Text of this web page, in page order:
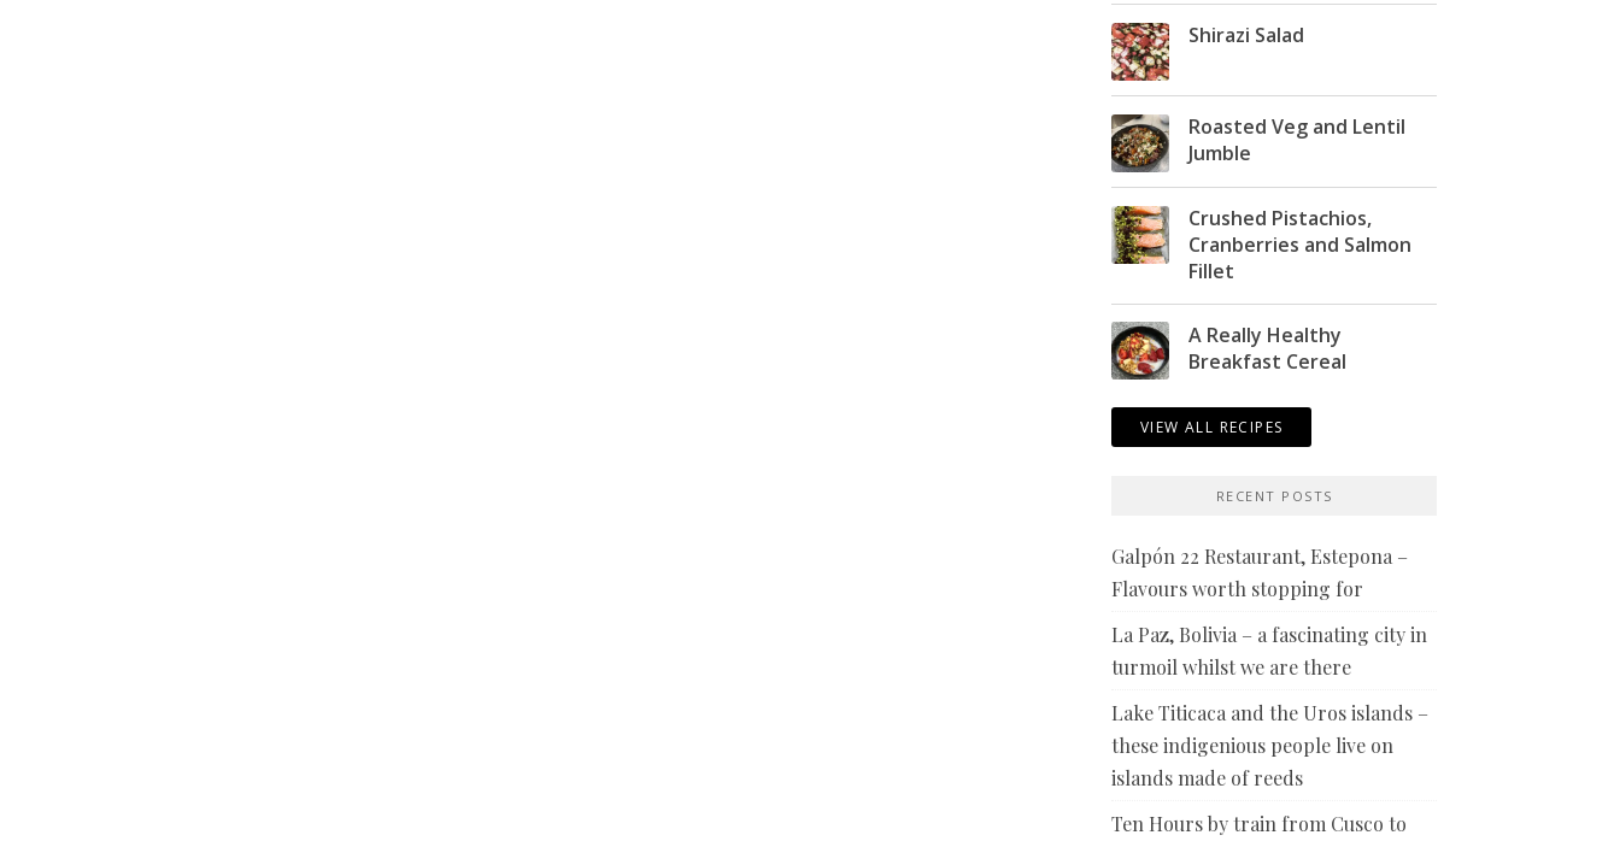
Shirazi Salad
Roasted Veg and Lentil
Jumble
Crushed Pistachios,
Cranberries and Salmon
Fillet
A Really Healthy
Breakfast Cereal
VIEW ALL RECIPES
RECENT POSTS
Galpón 22 Restaurant, Estepona –
Flavours worth stopping for
La Paz, Bolivia – a fascinating city in
turmoil whilst we are there
Lake Titicaca and the Uros islands –
these indigenious people live on
islands made of reeds
Ten Hours by train from Cusco to